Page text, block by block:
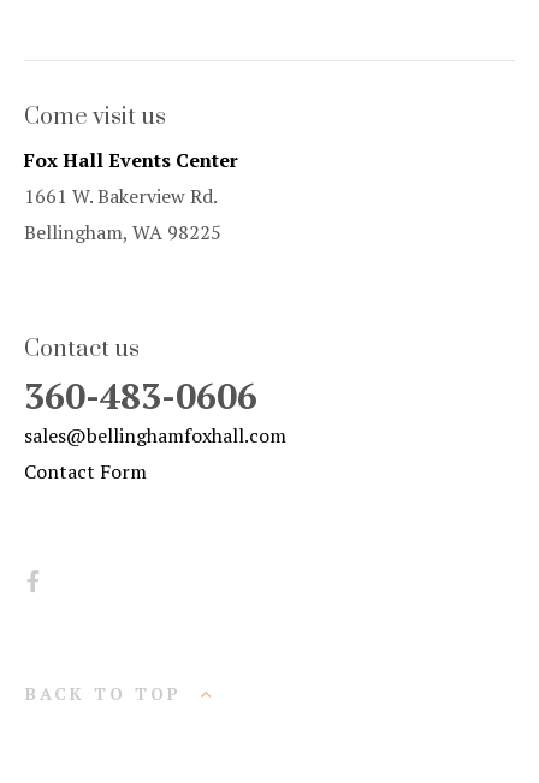
Come visit us
Fox Hall Events Center
1661 W. Bakerview Rd.
Bellingham, WA 98225
Contact us
360-483-0606
sales@bellinghamfoxhall.com
Contact Form
BACK TO TOP